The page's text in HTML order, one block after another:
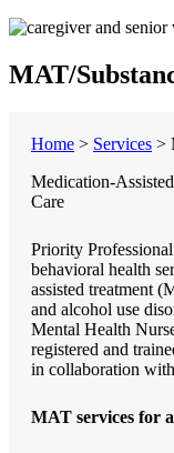
MAT/
Home > Services >
Medication-
Care
Priority
behavioral health
assisted treatment
and alcohol use
Mental Health
registered and
in collaboration
MAT services for